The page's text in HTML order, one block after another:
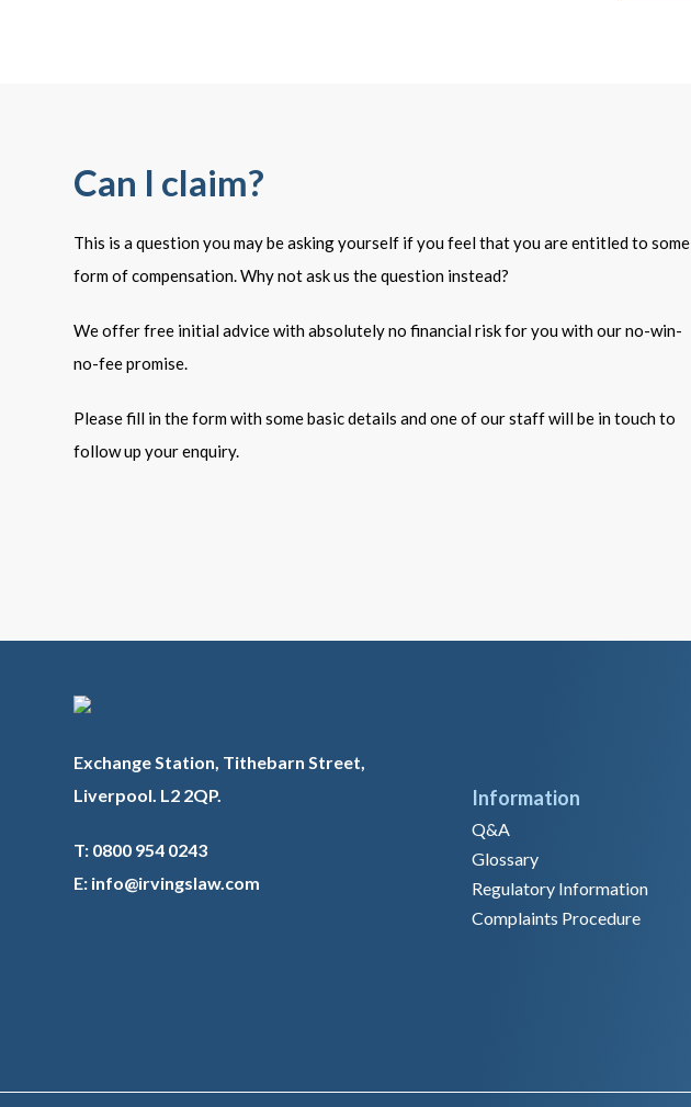
Can I claim?
This is a question you may be asking yourself if you feel that you are entitled to some
form of compensation. Why not ask us the question instead?
We offer free initial advice with absolutely no financial risk for you with our no-win-
no-fee promise.
Please fill in the form with some basic details and one of our staff will be in touch to
follow up your enquiry.
Exchange Station, Tithebarn Street,
Liverpool. L2 2QP.
T: 0800 954 0243
E: info@irvingslaw.com
Information
Q&A
Glossary
Regulatory Information
Complaints Procedure